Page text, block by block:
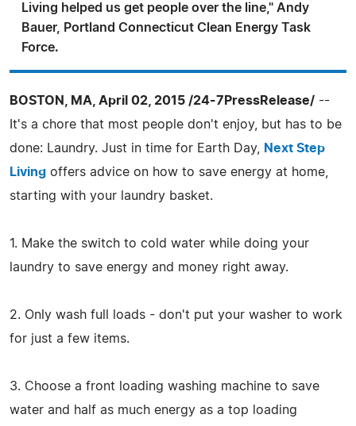
Living helped us get people over the line," Andy
Bauer, Portland Connecticut Clean Energy Task
Force.
BOSTON, MA, April 02, 2015 /24-7PressRelease/ --
It's a chore that most people don't enjoy, but has to be
done: Laundry. Just in time for Earth Day,
Next Step
Living offers advice on how to save energy at home,
starting with your laundry basket.
1. Make the switch to cold water while doing your
laundry to save energy and money right away.
2. Only wash full loads - don't put your washer to work
for just a few items.
3. Choose a front loading washing machine to save
water and half as much energy as a top loading